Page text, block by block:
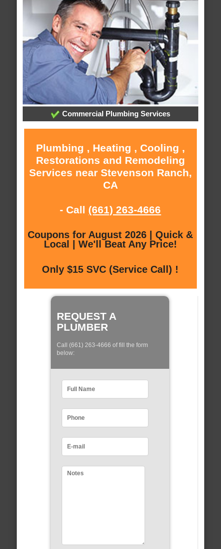
Commercial Plumbing Services
Plumbing , Heating , Cooling ,
Restorations and Remodeling
Services near Stevenson Ranch,
CA
- Call (661) 263-4666
Coupons for August 2026 | Quick &
Local | We'll Beat Any Price!
Only $15 SVC (Service Call) !
REQUEST A
PLUMBER
Call (661) 263-4666 of fill the form
below: